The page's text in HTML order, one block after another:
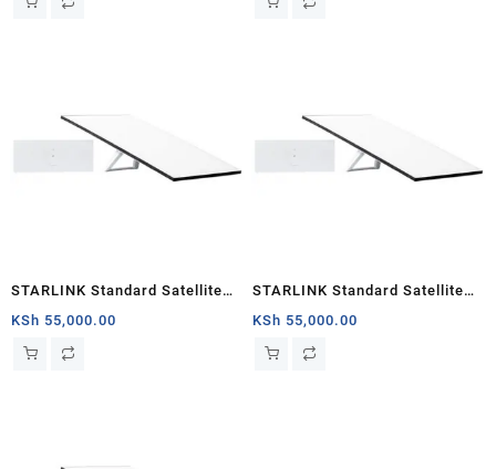
STARLINK Standard Satellite
Antenna & WiFi Router Kit (3rd
Generation V4) South Sudan
KSh 55,000.00
STARLINK Standard Satellite
Antenna Wifi Router Kit
KSh 55,000.00